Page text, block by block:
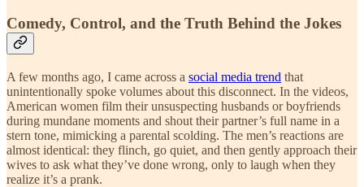
Comedy, Control, and the Truth Behind the Jokes
A few months ago, I came across a social media trend that
unintentionally spoke volumes about this disconnect. In the videos,
American women film their unsuspecting husbands or boyfriends
during mundane moments and shout their partner’s full name in a
stern tone, mimicking a parental scolding. The men’s reactions are
almost identical: they flinch, go quiet, and then gently approach their
wives to ask what they’ve done wrong, only to laugh when they
realize it’s a prank.